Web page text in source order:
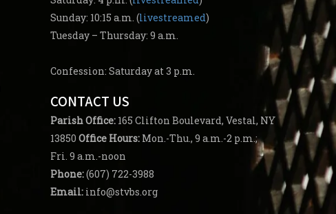
Sunday: 10:15 a.m. (livestreamed)
Tuesday – Thursday: 9 a.m.
Confession: Saturday at 3 p.m.
CONTACT US
ParishOffice: 165 Clifton Boulevard, Vestal, NY
13850Office Hours: Mon.-Thu., 9 a.m.-2 p.m.;
Fri. 9 a.m.-noon
Phone:(607) 722-3988
Email: info@stvbs.org